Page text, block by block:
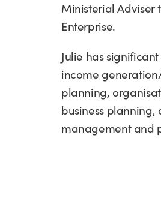
Ministerial Adviser
Enterprise.
Julie has
income
planning,
business
management and